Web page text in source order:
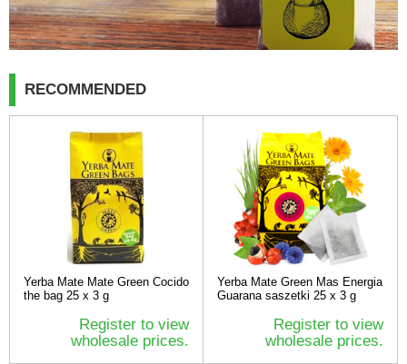
RECOMMENDED
Yerba Mate Mate Green Cocido
the bag 25 x 3 g
Register to view
wholesale prices.
Yerba Mate Green Mas Energia
Guarana saszetki 25 x 3 g
Register to view
wholesale prices.